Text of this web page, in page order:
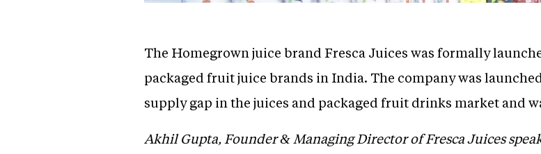
The Homegrown juice brand Fresca Juices was formally
packaged fruit juice brands in India. The company was
supply gap in the juices and packaged fruit drinks market and
Akhil Gupta, Founder & Managing Director of Fresca Juices